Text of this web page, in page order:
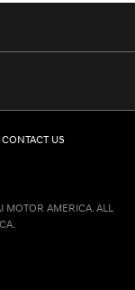
CONTACT US
MOTOR AMERICA. ALL